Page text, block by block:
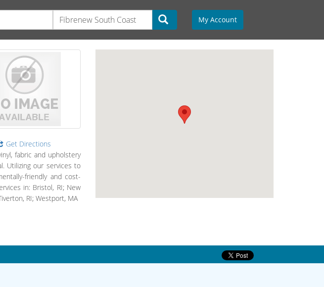
My Account
Get Directions
fabric and upholstery
Utilizing our services to
friendly and cost-
in: Bristol, RI; New
RI; Westport, MA